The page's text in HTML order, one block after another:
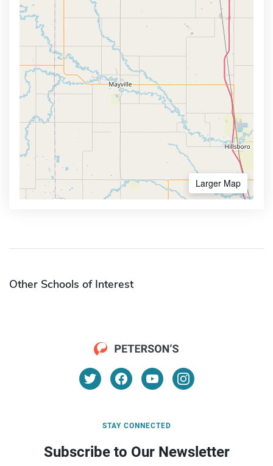
Larger Map
Other Schools of Interest
STAY CONNECTED
Subscribe to Our Newsletter